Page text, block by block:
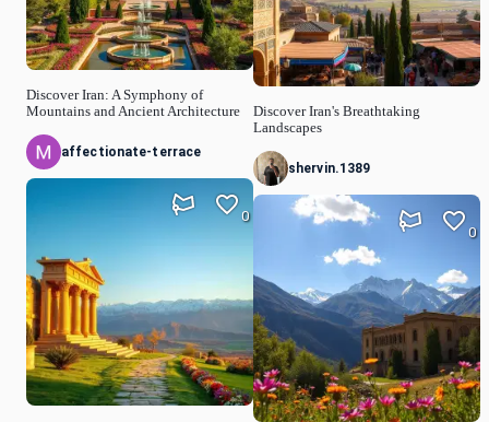
Discover Iran: A Symphony of
Mountains and Ancient Architecture
affectionate-terrace
0
Discover Iran's Breathtaking
Landscapes
shervin.1389
0